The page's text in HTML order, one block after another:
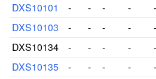
DXS10101
- - - - -
DXS10103
- - - - -
DXS10134
- - - - -
DXS10135
- - - - -